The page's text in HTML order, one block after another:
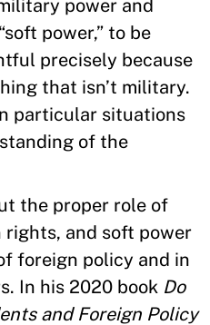
power and
power,” to be
precisely because
that isn’t military.
particular situations
of the
the proper role of
and soft power
foreign policy and in
In his 2020 book Do
and Foreign Policy